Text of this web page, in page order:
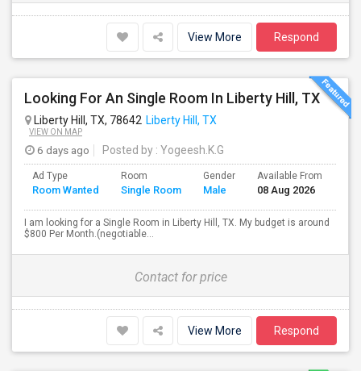
View More Respond
Looking For An Single Room In Liberty Hill, TX
Liberty Hill, TX, 78642 Liberty Hill, TX
VIEW ON MAP
6 days ago Posted by : Yogeesh.K.G
Ad Type
Room Wanted
Room
Single Room
Gender
Male
Available From
08 Aug 2026
I am looking for a Single Room in Liberty Hill, TX. My budget is around
$800 Per Month.(negotiable...
Contact for price
View More Respond